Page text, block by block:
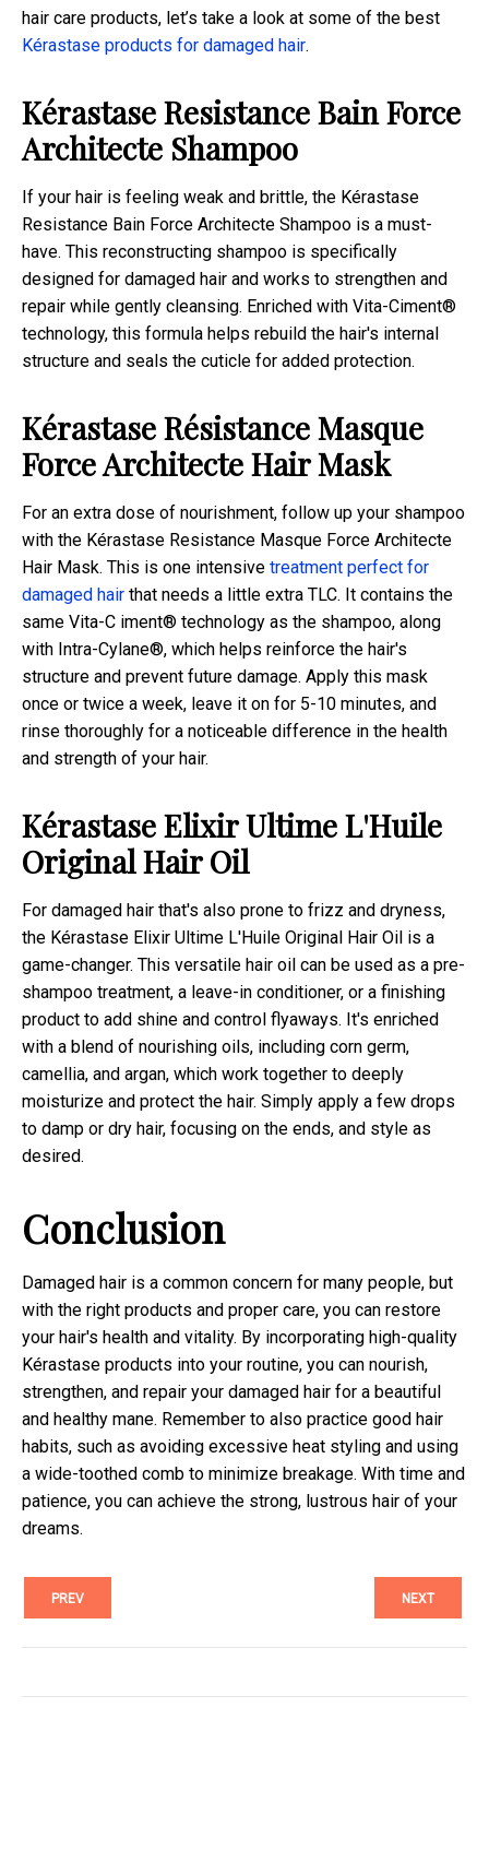
hair care products, let’s take a look at some of the best
Kérastase products for damaged hair.
Kérastase Resistance Bain Force
Architecte Shampoo
If your hair is feeling weak and brittle, the Kérastase
Resistance Bain Force Architecte Shampoo is a must-
have. This reconstructing shampoo is specifically
designed for damaged hair and works to strengthen and
repair while gently cleansing. Enriched with Vita-Ciment®
technology, this formula helps rebuild the hair's internal
structure and seals the cuticle for added protection.
Kérastase Résistance Masque
Force Architecte Hair Mask
For an extra dose of nourishment, follow up your shampoo
with the Kérastase Resistance Masque Force Architecte
Hair Mask. This is one intensive treatment perfect for
damaged hair that needs a little extra TLC. It contains the
same Vita-C iment® technology as the shampoo, along
with Intra-Cylane®, which helps reinforce the hair's
structure and prevent future damage. Apply this mask
once or twice a week, leave it on for 5-10 minutes, and
rinse thoroughly for a noticeable difference in the health
and strength of your hair.
Kérastase Elixir Ultime L'Huile
Original Hair Oil
For damaged hair that's also prone to frizz and dryness,
the Kérastase Elixir Ultime L'Huile Original Hair Oil is a
game-changer. This versatile hair oil can be used as a pre-
shampoo treatment, a leave-in conditioner, or a finishing
product to add shine and control flyaways. It's enriched
with a blend of nourishing oils, including corn germ,
camellia, and argan, which work together to deeply
moisturize and protect the hair. Simply apply a few drops
to damp or dry hair, focusing on the ends, and style as
desired.
Conclusion
Damaged hair is a common concern for many people, but
with the right products and proper care, you can restore
your hair's health and vitality. By incorporating high-quality
Kérastase products into your routine, you can nourish,
strengthen, and repair your damaged hair for a beautiful
and healthy mane. Remember to also practice good hair
habits, such as avoiding excessive heat styling and using
a wide-toothed comb to minimize breakage. With time and
patience, you can achieve the strong, lustrous hair of your
dreams.
PREV NEXT